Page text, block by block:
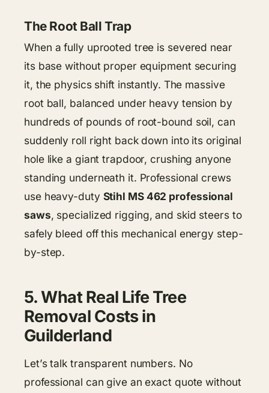
The Root Ball Trap
When a fully uprooted tree is severed near
its base without proper equipment securing
it, the physics shift instantly. The massive
root ball, balanced under heavy tension by
hundreds of pounds of root-bound soil, can
suddenly roll right back down into its original
hole like a giant trapdoor, crushing anyone
standing underneath it. Professional crews
use heavy-duty Stihl MS 462 professional
saws, specialized rigging, and skid steers to
safely bleed off this mechanical energy step-
by-step.
5. What Real Life Tree
Removal Costs in
Guilderland
Let’s talk transparent numbers. No
professional can give an exact quote without